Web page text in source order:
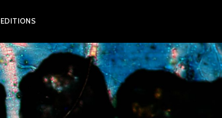
EDITIONS